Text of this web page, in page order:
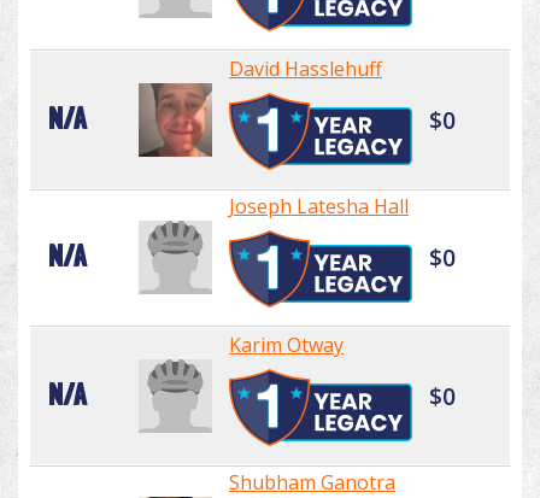
N/A
David Hasslehuff
$0
N/A
Joseph Latesha Hall
$0
N/A
Karim Otway
$0
Shubham Ganotra